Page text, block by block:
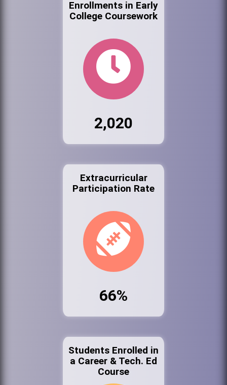
Enrollments in Early
College Coursework
2,020
Extracurricular
Participation Rate
66%
Students Enrolled in
a Career & Tech. Ed
Course